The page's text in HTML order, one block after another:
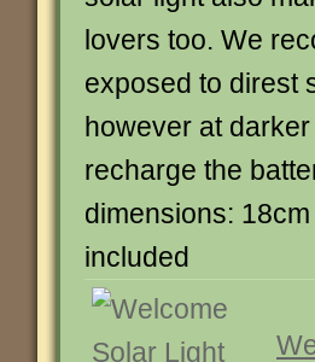
lovers too. We
exposed to direst
however at
recharge the
dimensions:
included